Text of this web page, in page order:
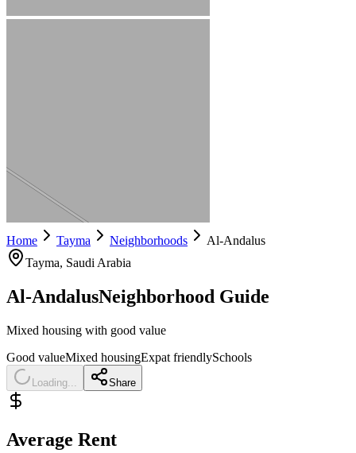
Home Tayma Neighborhoods
Al-Andalus
Tayma, Saudi Arabia
Al-AndalusNeighborhood Guide
Mixed housing with good value
Good valueMixed housingExpat friendlySchools
Loading... Share
Average Rent